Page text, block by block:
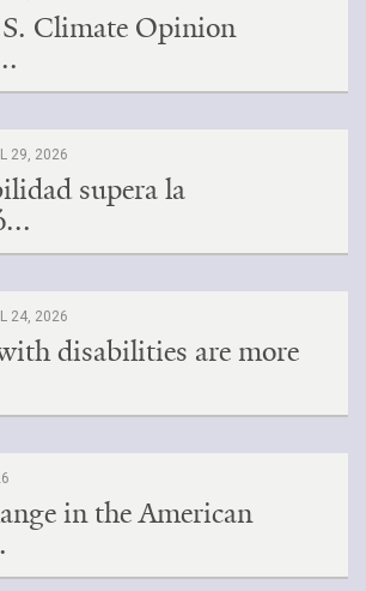
Climate Opinion
29, 2026
supera la
24, 2026
disabilities are more
in the American